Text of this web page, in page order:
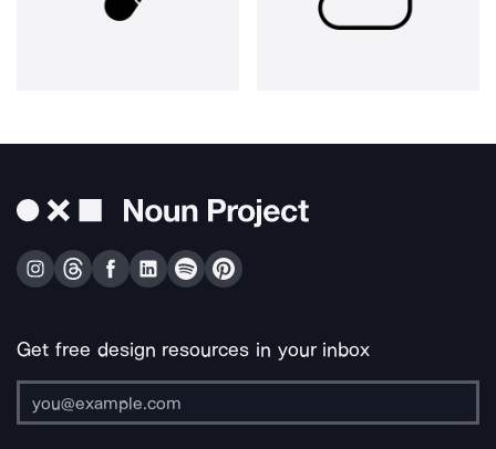
Get free design resources in your inbox